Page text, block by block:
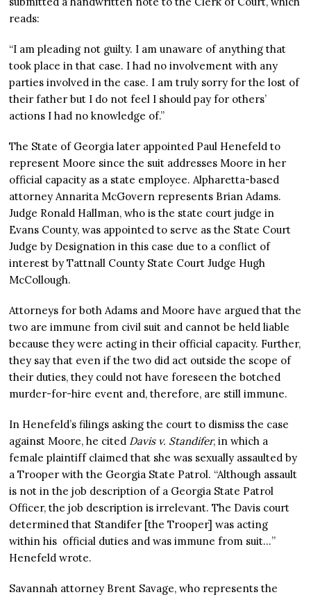
reads:
“I am pleading not guilty. I am unaware of anything that
took place in that case. I had no involvement with any
parties involved in the case. I am truly sorry for the lost of
their father but I do not feel I should pay for others’
actions I had no knowledge of.”
The State of Georgia later appointed Paul Henefeld to
represent Moore since the suit addresses Moore in her
official capacity as a state employee. Alpharetta-based
attorney Annarita McGovern represents Brian Adams.
Judge Ronald Hallman, who is the state court judge in
Evans County, was appointed to serve as the State Court
Judge by Designation in this case due to a conflict of
interest by Tattnall County State Court Judge Hugh
McCollough.
Attorneys for both Adams and Moore have argued that the
two are immune from civil suit and cannot be held liable
because they were acting in their official capacity. Further,
they say that even if the two did act outside the scope of
their duties, they could not have foreseen the botched
murder-for-hire event and, therefore, are still immune.
In Henefeld’s filings asking the court to dismiss the case
against Moore, he cited Davis v. Standifer, in which a
female plaintiff claimed that she was sexually assaulted by
a Trooper with the Georgia State Patrol. “Although assault
is not in the job description of a Georgia State Patrol
Officer, the job description is irrelevant. The Davis court
determined that Standifer [the Trooper] was acting
within his official duties and was immune from suit…”
Henefeld wrote.
Savannah attorney Brent Savage, who represents the